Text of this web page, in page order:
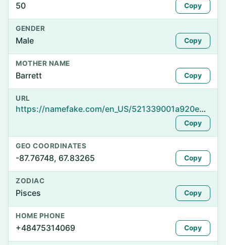
50 Copy
GENDER
Male Copy
MOTHER NAME
Barrett Copy
URL
https://namefake.com/en_US/521339001a920e81a30296c6bfcb3252
Copy
GEO COORDINATES
-87.76748, 67.83265 Copy
ZODIAC
Pisces Copy
HOME PHONE
+48475314069 Copy